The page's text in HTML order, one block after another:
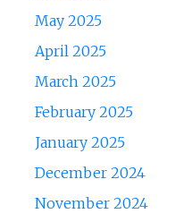
May 2025
April 2025
March 2025
February 2025
January 2025
December 2024
November 2024